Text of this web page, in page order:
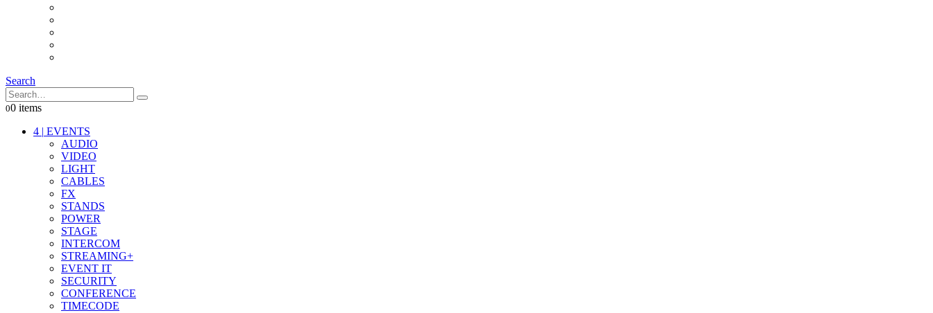
Search
00 items
4 | EVENTS
AUDIO
VIDEO
LIGHT
CABLES
FX
STANDS
POWER
STAGE
INTERCOM
STREAMING+
EVENT IT
SECURITY
CONFERENCE
TIMECODE